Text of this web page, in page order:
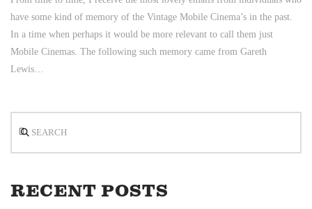
have some kind of memory of the Vintage Mobile Cinema’s in the past.
In a time when perhaps it would be more relevant to call them just
Mobile Cinemas. The following such memory came from Gareth
Lewis…
RECENT POSTS